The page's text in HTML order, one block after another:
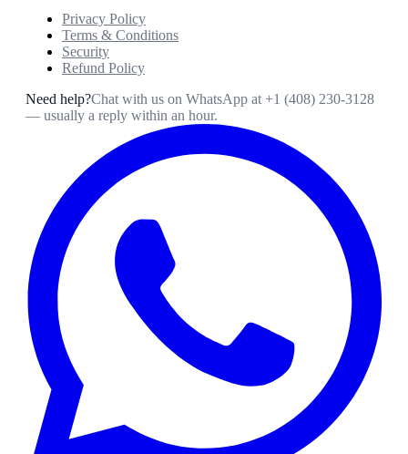
Privacy Policy
Terms & Conditions
Security
Refund Policy
Need help?Chat with us on WhatsApp at +1 (408) 230-3128
— usually a reply within an hour.